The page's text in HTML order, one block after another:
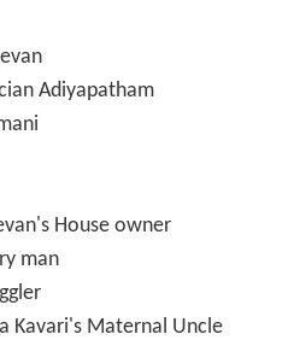
Adiyapatham
House owner
man
Kavari's Maternal Uncle